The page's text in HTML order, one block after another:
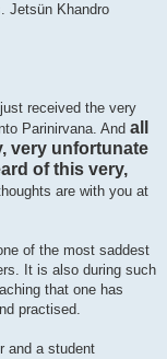
Jetsün Khandro
received the very
Parinirvana. And all
very unfortunate
of this very,
are with you at
of the most saddest
It is also during such
that one has
practised.
and a student